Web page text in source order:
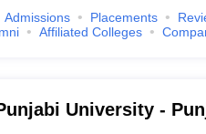
Admissions Placements
Affiliated Colleges
University -